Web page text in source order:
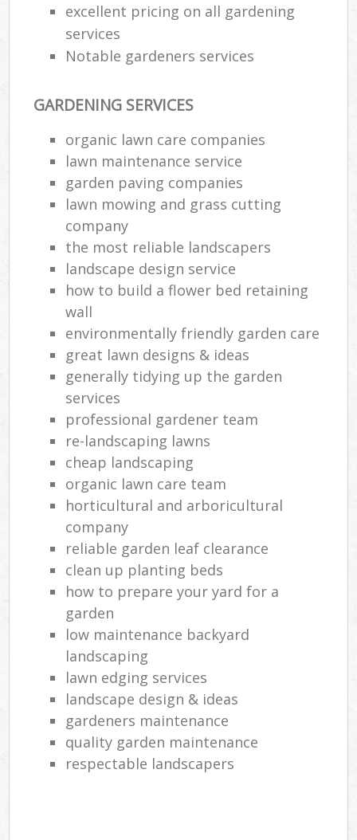
excellent pricing on all gardening
services
Notable gardeners services
GARDENING SERVICES
organic lawn care companies
lawn maintenance service
garden paving companies
lawn mowing and grass cutting
company
the most reliable landscapers
landscape design service
how to build a flower bed retaining
wall
environmentally friendly garden care
great lawn designs & ideas
generally tidying up the garden
services
professional gardener team
re-landscaping lawns
cheap landscaping
organic lawn care team
horticultural and arboricultural
company
reliable garden leaf clearance
clean up planting beds
how to prepare your yard for a
garden
low maintenance backyard
landscaping
lawn edging services
landscape design & ideas
gardeners maintenance
quality garden maintenance
respectable landscapers